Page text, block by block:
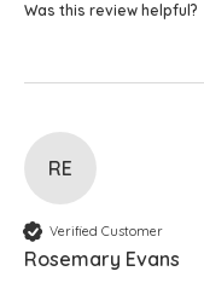
Was this review helpful?
RE
Verified Customer
Rosemary Evans